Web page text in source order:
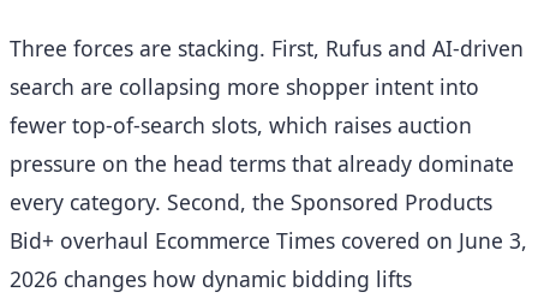
Three forces are stacking. First, Rufus and AI-driven
search are collapsing more shopper intent into
fewer top-of-search slots, which raises auction
pressure on the head terms that already dominate
every category. Second, the Sponsored Products
Bid+ overhaul Ecommerce Times covered on June 3,
2026 changes how dynamic bidding lifts